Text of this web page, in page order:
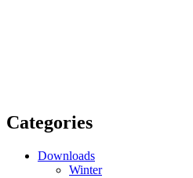
Categories
Downloads
Winter